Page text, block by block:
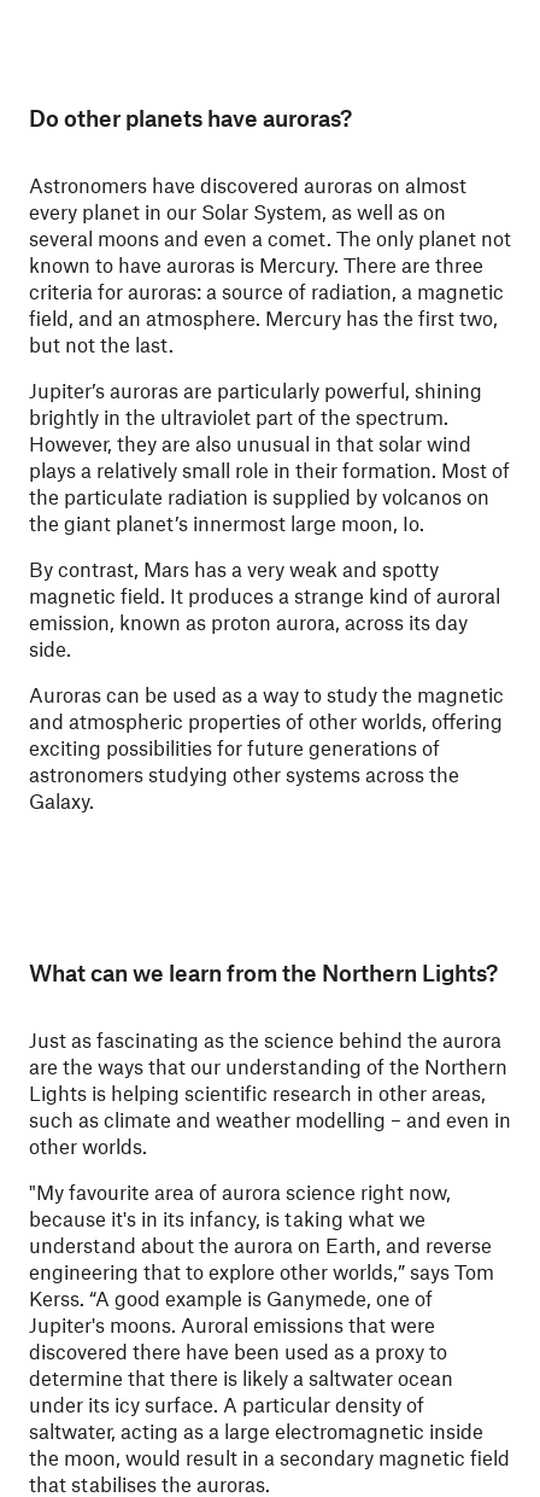
Do other planets have auroras?
Astronomers have discovered auroras on almost
every planet in our Solar System, as well as on
several moons and even a comet. The only planet not
known to have auroras is Mercury. There are three
criteria for auroras: a source of radiation, a magnetic
field, and an atmosphere. Mercury has the first two,
but not the last.
Jupiter’s auroras are particularly powerful, shining
brightly in the ultraviolet part of the spectrum.
However, they are also unusual in that solar wind
plays a relatively small role in their formation. Most of
the particulate radiation is supplied by volcanos on
the giant planet’s innermost large moon, Io.
By contrast, Mars has a very weak and spotty
magnetic field. It produces a strange kind of auroral
emission, known as proton aurora, across its day
side.
Auroras can be used as a way to study the magnetic
and atmospheric properties of other worlds, offering
exciting possibilities for future generations of
astronomers studying other systems across the
Galaxy.
What can we learn from the Northern Lights?
Just as fascinating as the science behind the aurora
are the ways that our understanding of the Northern
Lights is helping scientific research in other areas,
such as climate and weather modelling – and even in
other worlds.
"My favourite area of aurora science right now,
because it's in its infancy, is taking what we
understand about the aurora on Earth, and reverse
engineering that to explore other worlds,” says Tom
Kerss. “A good example is Ganymede, one of
Jupiter's moons. Auroral emissions that were
discovered there have been used as a proxy to
determine that there is likely a saltwater ocean
under its icy surface. A particular density of
saltwater, acting as a large electromagnetic inside
the moon, would result in a secondary magnetic field
that stabilises the auroras.